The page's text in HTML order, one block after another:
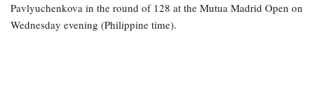
Pavlyuchenkova in the round of 128 at the Mutua Madrid Open on
Wednesday evening (Philippine time).